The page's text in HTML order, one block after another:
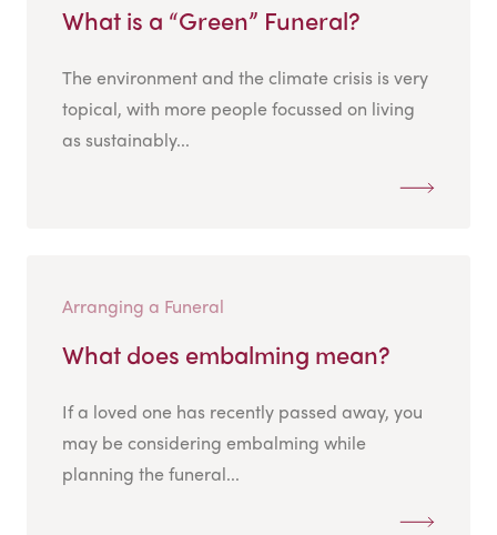
What is a “Green” Funeral?
The environment and the climate crisis is very
topical, with more people focussed on living
as sustainably...
Arranging a Funeral
What does embalming mean?
If a loved one has recently passed away, you
may be considering embalming while
planning the funeral...